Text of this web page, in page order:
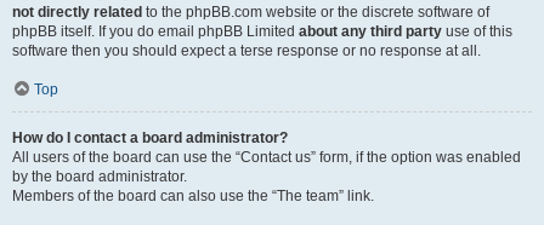
not directly related to the phpBB.com website or the discrete software of
phpBB itself. If you do email phpBB Limited about any third party use of this
software then you should expect a terse response or no response at all.
Top
How do I contact a board administrator?
All users of the board can use the “Contact us” form, if the option was enabled
by the board administrator.
Members of the board can also use the “The team” link.